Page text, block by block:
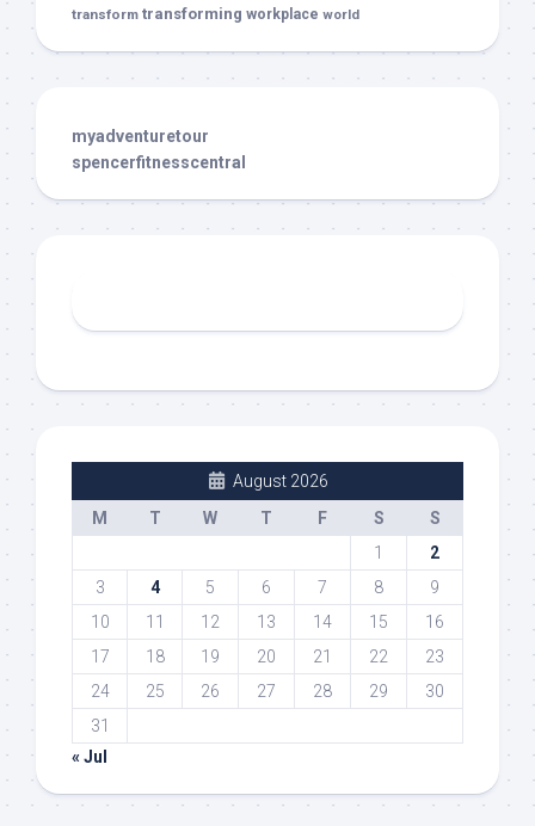
transform transforming workplace world
myadventuretour
spencerfitnesscentral
August 2026
M
T W T F S
S
1
2
3
4 5 6 7 8
9
10
11 12 13 14 15
16
17
18 19 20 21 22
23
24
25 26 27 28 29
30
31
« Jul